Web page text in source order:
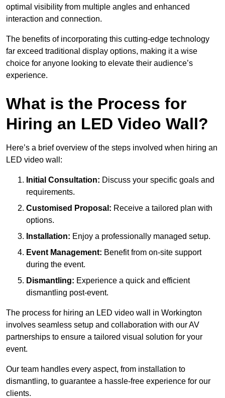
optimal visibility from multiple angles and enhanced
interaction and connection.
The benefits of incorporating this cutting-edge technology
far exceed traditional display options, making it a wise
choice for anyone looking to elevate their audience’s
experience.
What is the Process for
Hiring an LED Video Wall?
Here’s a brief overview of the steps involved when hiring an
LED video wall:
Initial Consultation: Discuss your specific goals and
requirements.
Customised Proposal: Receive a tailored plan with
options.
Installation: Enjoy a professionally managed setup.
Event Management: Benefit from on-site support
during the event.
Dismantling: Experience a quick and efficient
dismantling post-event.
The process for hiring an LED video wall in Workington
involves seamless setup and collaboration with our AV
partnerships to ensure a tailored visual solution for your
event.
Our team handles every aspect, from installation to
dismantling, to guarantee a hassle-free experience for our
clients.